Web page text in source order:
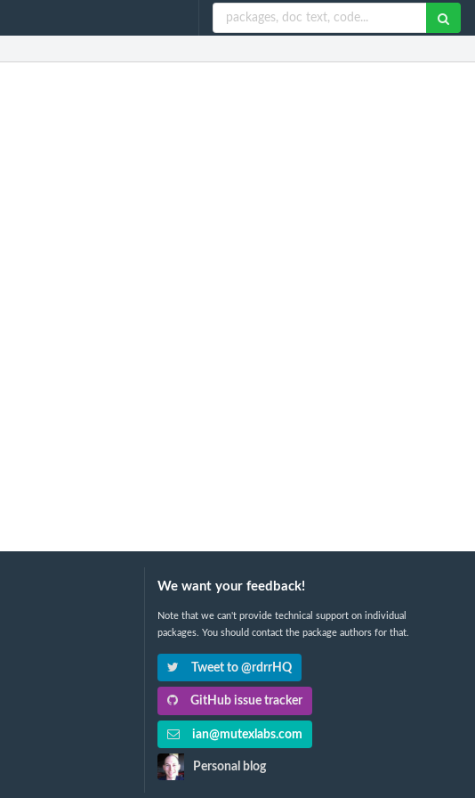
We want your feedback!
Note that we can't provide technical support on individual
packages. You should contact the package authors for that.
Tweet to @rdrrHQ
GitHub issue tracker
ian@mutexlabs.com
Personal blog